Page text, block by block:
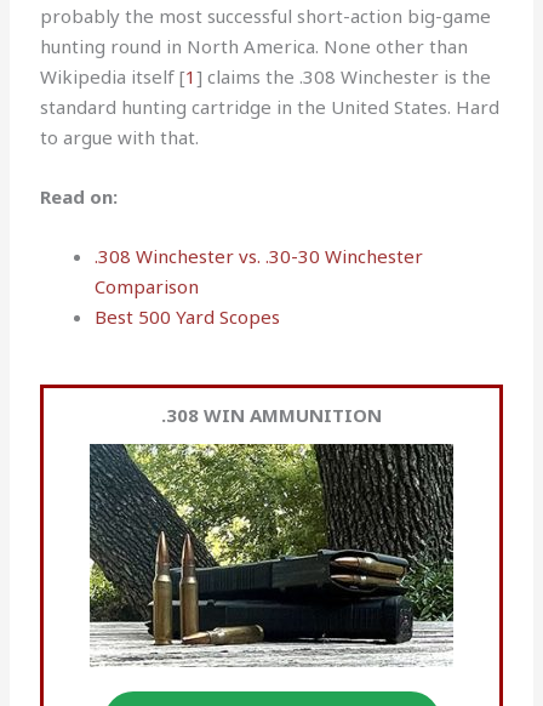
probably the most successful short-action big-game
hunting round in North America. None other than
Wikipedia itself [1] claims the .308 Winchester is the
standard hunting cartridge in the United States. Hard
to argue with that.
Read on:
.308 Winchester vs. .30-30 Winchester
Comparison
Best 500 Yard Scopes
.308 WIN AMMUNITION